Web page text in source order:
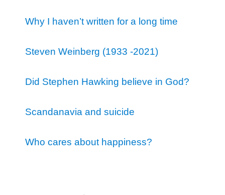
Why I haven’t written for a long time
Steven Weinberg (1933 -2021)
Did Stephen Hawking believe in God?
Scandanavia and suicide
Who cares about happiness?